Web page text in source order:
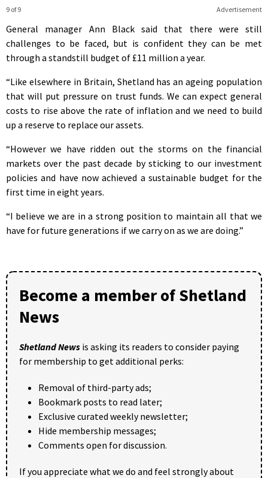
Advertisement
9 of 9
General manager Ann Black said that there were still
challenges to be faced, but is confident they can be met
through a standstill budget of £11 million a year.
“Like elsewhere in Britain, Shetland has an ageing population
that will put pressure on trust funds. We can expect general
costs to rise above the rate of inflation and we need to build
up a reserve to replace our assets.
“However we have ridden out the storms on the financial
markets over the past decade by sticking to our investment
policies and have now achieved a sustainable budget for the
first time in eight years.
“I believe we are in a strong position to maintain all that we
have for future generations if we carry on as we are doing.”
Become a member of Shetland
News
Shetland News is asking its readers to consider paying
for membership to get additional perks:
Removal of third-party ads;
Bookmark posts to read later;
Exclusive curated weekly newsletter;
Hide membership messages;
Comments open for discussion.
If you appreciate what we do and feel strongly about